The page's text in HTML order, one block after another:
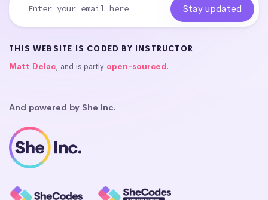
THIS WEBSITE IS CODED BY INSTRUCTOR
Matt Delac, and is partly open-sourced.
And powered by She Inc.